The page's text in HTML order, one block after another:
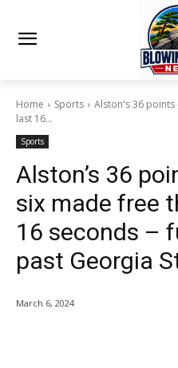
Home Sports
Alston's 36 points
last 16...
Sports
Alston’s 36
six made free
16 seconds –
past Georgia
March 6, 2024